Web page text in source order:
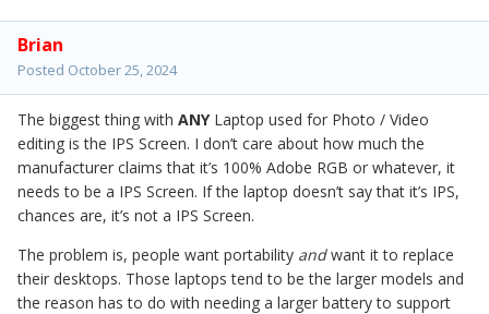
Brian
Posted October 25, 2024
The biggest thing with ANYLaptop used for Photo / Video
editing is the IPS Screen. I don’t care about how much the
manufacturer claims that it’s 100% Adobe RGB or whatever, it
needs to be a IPS Screen. If the laptop doesn’t say that it’s IPS,
chances are, it’s not a IPS Screen.
The problem is, people want portability andwant it to replace
their desktops. Those laptops tend to be the larger models and
the reason has to do with needing a larger battery to support